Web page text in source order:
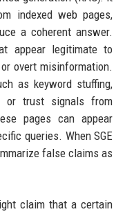
indexed web pages,
a coherent answer.
appear legitimate to
overt misinformation.
as keyword stuffing,
or trust signals from
pages can appear
queries. When SGE
false claims as
claim that a certain